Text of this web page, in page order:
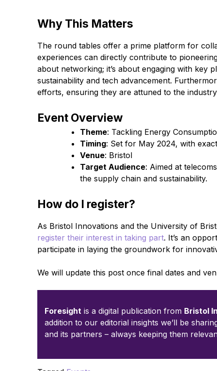
Why This Matters
The round tables offer a prime platform for
experiences can directly contribute to
about networking; it’s about engaging with key
sustainability and tech advancement.
efforts, ensuring they are attuned to the
Event Overview
Theme: Tackling Energy
Timing: Set for May 2024, with
Venue: Bristol
Target Audience: Aimed at
the supply chain and sustainability.
How do I register?
As Bristol Innovations and the University of
register their interest in taking part. It’s an
participate in laying the groundwork for
We will update this post once final dates and
Foresight is a digital publication from Bristol
addition to our editorial insights we’ll be
and its partners – always keeping them